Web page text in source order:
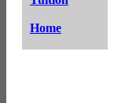
Home